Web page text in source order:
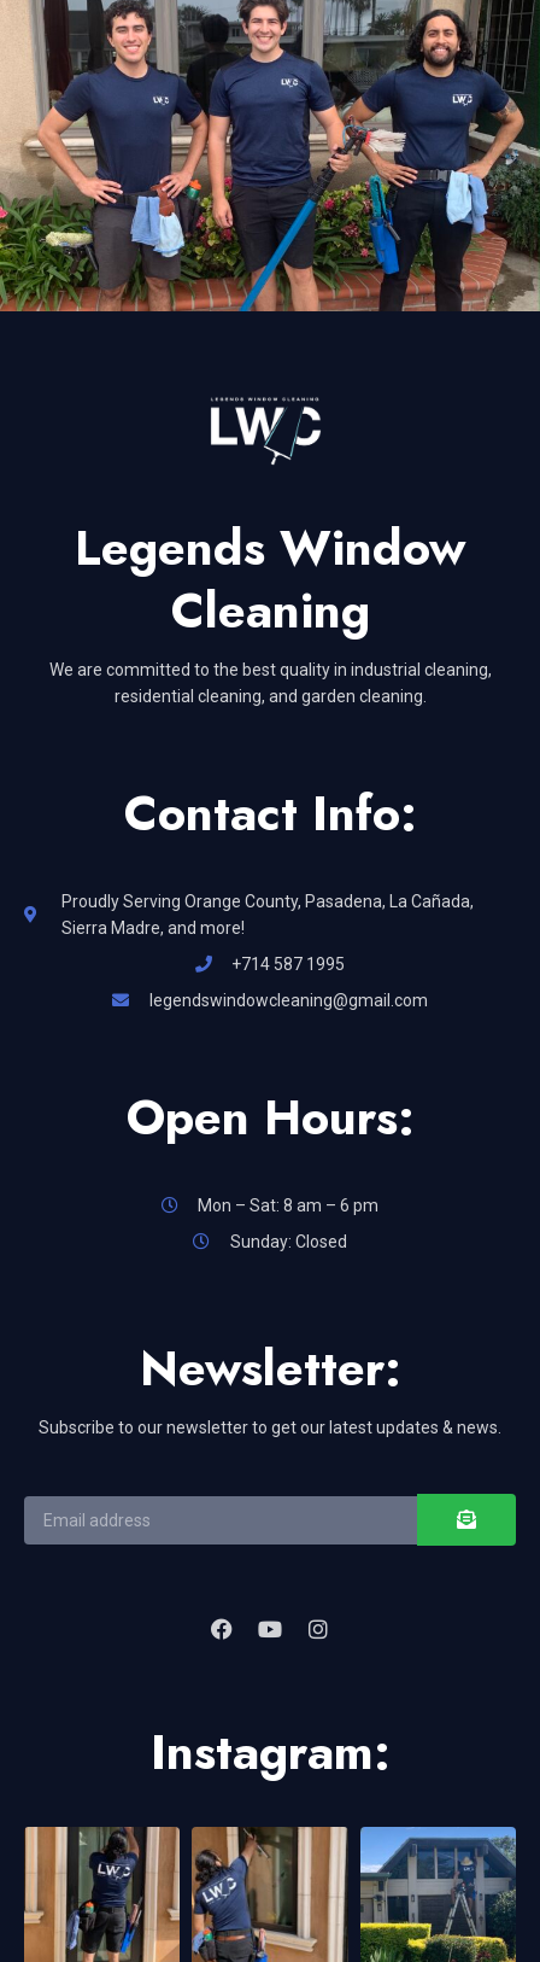
Legends Window
Cleaning
We are committed to the best quality in industrial cleaning,
residential cleaning, and garden cleaning.
Contact Info:
Proudly Serving Orange County, Pasadena, La Cañada,
Sierra Madre, and more!
+714 587 1995
legendswindowcleaning@gmail.com
Open Hours:
Mon – Sat: 8 am – 6 pm
Sunday: Closed
Newsletter:
Subscribe to our newsletter to get our latest updates & news.
Instagram: